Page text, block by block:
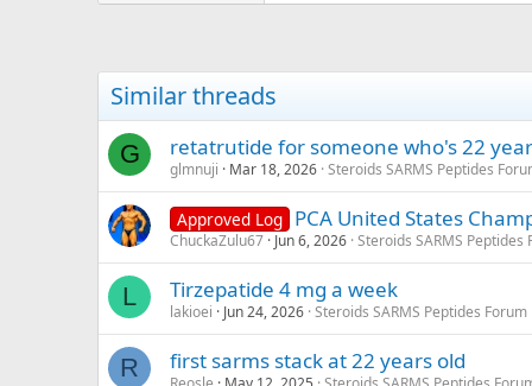
Similar threads
G retatrutide for someone who's 22
glmnuji Mar 18, 2026 Steroids SARMS Peptides
Approved Log PCA United States
ChuckaZulu67 Jun 6, 2026 Steroids SARMS Peptides
L Tirzepatide 4 mg a week
lakioei Jun 24, 2026 Steroids SARMS Peptides Forum
R first sarms stack at 22 years old